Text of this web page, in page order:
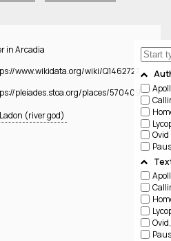
Ovid
in Arcadia
www.wikidata.org/wiki/Q1462727
pleiades.stoa.org/places/570409
(river god)